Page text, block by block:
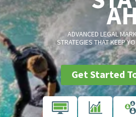
ADVANCED LEGAL
STRATEGIES THAT KEEP
Get Started